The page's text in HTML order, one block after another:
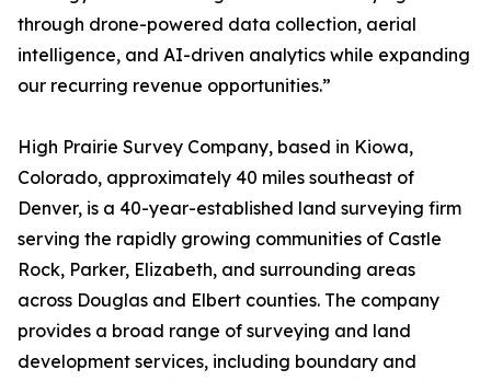
through drone-powered data collection, aerial
intelligence, and AI-driven analytics while expanding
our recurring revenue opportunities.”
High Prairie Survey Company, based in Kiowa,
Colorado, approximately 40 miles southeast of
Denver, is a 40-year-established land surveying firm
serving the rapidly growing communities of Castle
Rock, Parker, Elizabeth, and surrounding areas
across Douglas and Elbert counties. The company
provides a broad range of surveying and land
development services, including boundary and